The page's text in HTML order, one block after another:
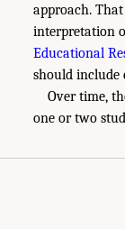
approach.
interpretation
Educational
should include
Over time,
one or two